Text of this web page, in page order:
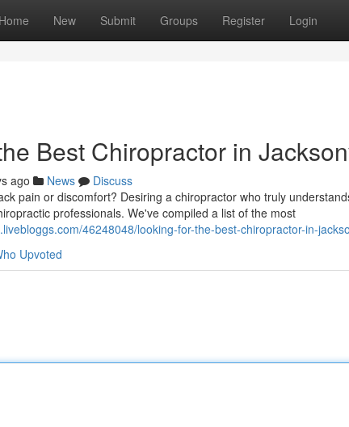
Home New Submit Groups Register Login
Best Chiropractor in
ago News
Discuss
pain or discomfort? Desiring a chiropractor who truly
professionals. We've compiled a list of the most
46248048/looking-for-the-best-chiropractor-in-
Upvoted